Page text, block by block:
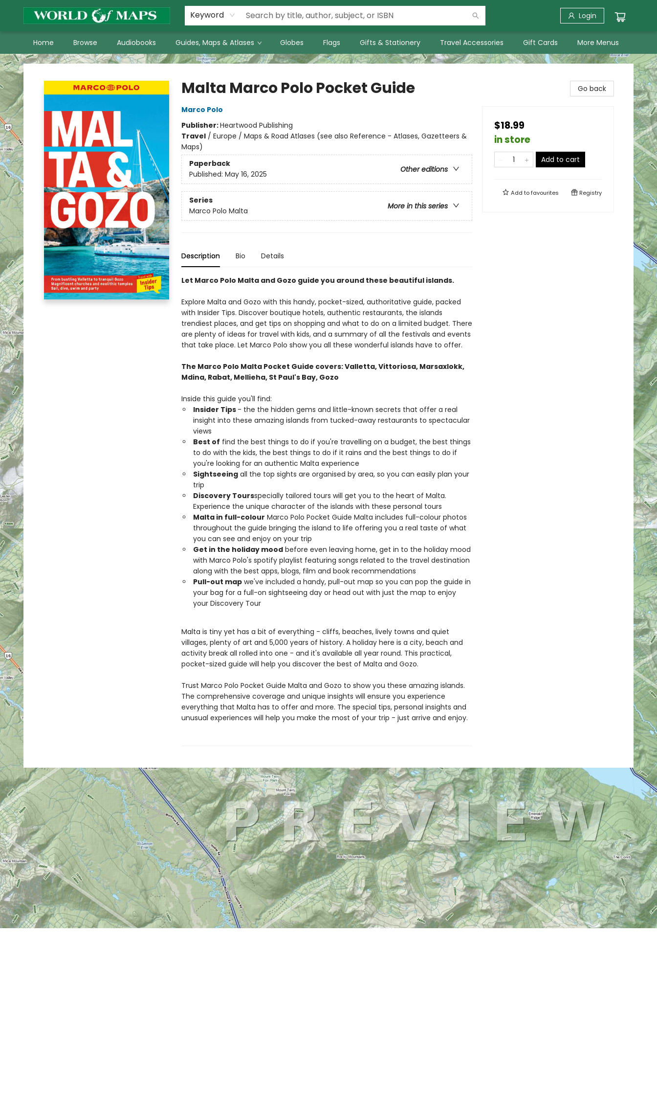
Keyword Login
Home Browse Audiobooks Guides, Maps & Atlases Globes Flags Gifts & Stationery Travel Accessories Gift Cards
World of Maps Main Home Page
WoM in the News
About Us
More Menus
World of Maps
Malta Marco Polo Pocket Guide
Marco Polo
Publisher:Heartwood Publishing
Travel/ Europe / Maps & Road Atlases (see also Reference - Atlases, Gazetteers &
Maps)
Paperback
Other editions
Published: May 16, 2025
Series
More in this series
Marco Polo Malta
Description Bio Details
Let Marco Polo Malta and Gozo guide you around these beautiful islands.
Explore Malta and Gozo with this handy, pocket-sized, authoritative guide, packed
with Insider Tips. Discover boutique hotels, authentic restaurants, the islands
trendiest places, and get tips on shopping and what to do on a limited budget. There
are plenty of ideas for travel with kids, and a summary of all the festivals and events
that take place. Let Marco Polo show you all these wonderful islands have to offer.
The Marco Polo Malta Pocket Guide covers: Valletta, Vittoriosa, Marsaxlokk,
Mdina, Rabat, Mellieha, St Paul's Bay, Gozo
Inside this guide you'll find:
Insider Tips - the the hidden gems and little-known secrets that offer a real
insight into these amazing islands from tucked-away restaurants to spectacular
views
Best of find the best things to do if you're travelling on a budget, the best things
to do with the kids, the best things to do if it rains and the best things to do if
you're looking for an authentic Malta experience
Sightseeingall the top sights are organised by area, so you can easily plan your
trip
Discovery Toursspecially tailored tours will get you to the heart of Malta.
Experience the unique character of the islands with these personal tours
Malta in full-colour Marco Polo Pocket Guide Malta includes full-colour photos
throughout the guide bringing the island to life offering you a real taste of what
you can see and enjoy on your trip
Get in the holiday moodbefore even leaving home, get in to the holiday mood
with Marco Polo's spotify playlist featuring songs related to the travel destination
along with the best apps, blogs, film and book recommendations
Pull-out mapwe've included a handy, pull-out map so you can pop the guide in
your bag for a full-on sightseeing day or head out with just the map to enjoy
your Discovery Tour
Malta is tiny yet has a bit of everything - cliffs, beaches, lively towns and quiet
villages, plenty of art and 5,000 years of history. A holiday here is a city, beach and
activity break all rolled into one - and it's available all year round. This practical,
pocket-sized guide will help you discover the best of Malta and Gozo.
Trust Marco Polo Pocket Guide Malta and Gozo to show you these amazing islands.
The comprehensive coverage and unique insights will ensure you experience
everything that Malta has to offer and more. The special tips, personal insights and
unusual experiences will help you make the most of your trip - just arrive and enjoy.
Go back
$18.99
in store
Add to cart
Add tofavourites Registry